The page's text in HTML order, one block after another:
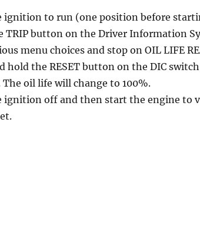
ignition to run (one position before
TRIP button on the Driver Information
menu choices and stop on OIL LIFE
hold the RESET button on the DIC
The oil life will change to 100%.
ignition off and then start the engine to